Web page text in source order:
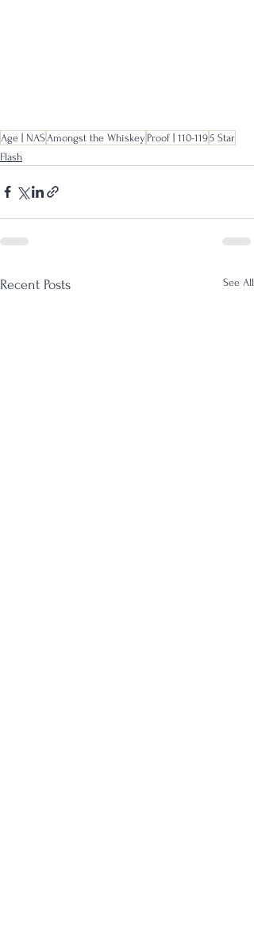
Age | NAS Amongst the Whiskey Proof | 110-1195 Star
Flash
Recent Posts See All